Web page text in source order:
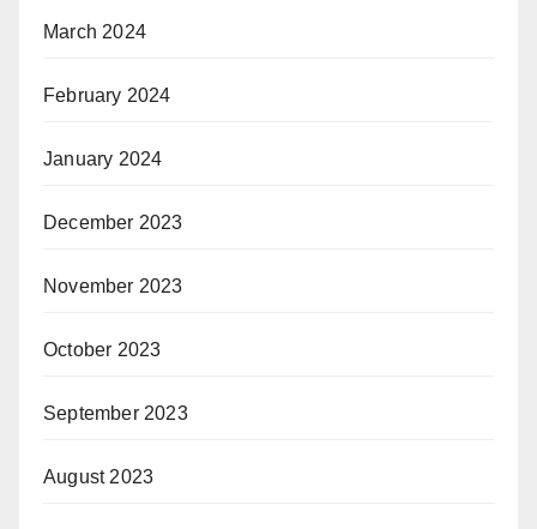
March 2024
February 2024
January 2024
December 2023
November 2023
October 2023
September 2023
August 2023